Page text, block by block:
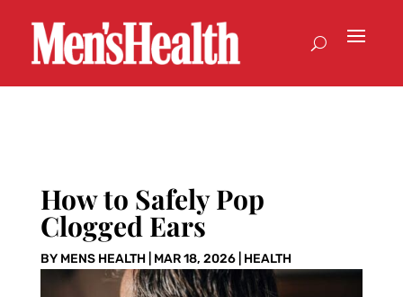
How to Safely Pop
Clogged Ears
BY MENS HEALTH| MAR 18, 2026| HEALTH